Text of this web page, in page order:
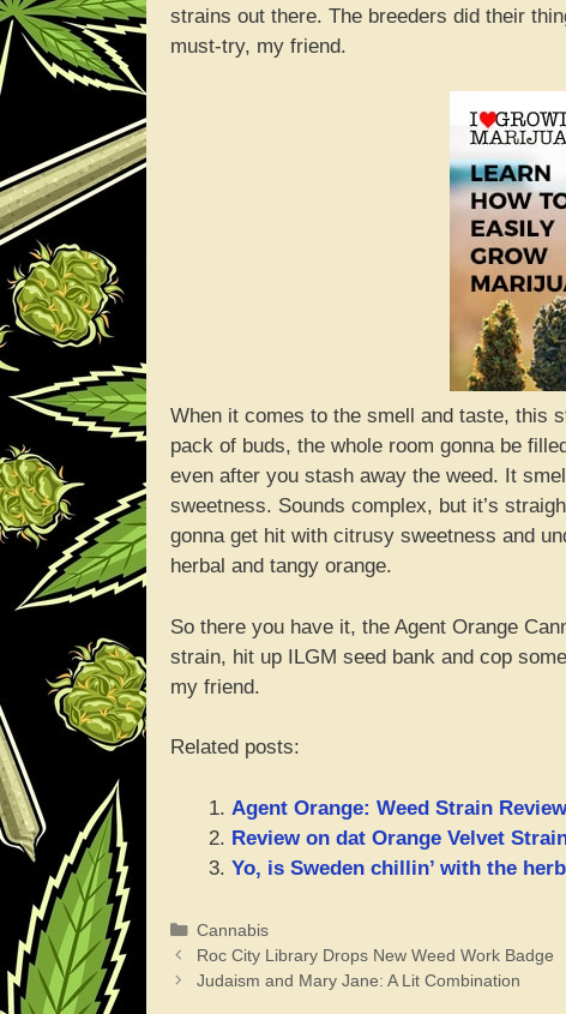
strains out there. The breeders did their
must-try, my friend.
When it comes to the smell and taste, this
pack of buds, the whole room gonna be
even after you stash away the weed. It
sweetness. Sounds complex, but it’s
gonna get hit with citrusy sweetness and
herbal and tangy orange.
So there you have it, the Agent Orange
strain, hit up ILGM seed bank and cop
my friend.
Related posts:
Agent Orange: Weed Strain Review
Review on dat Orange Velvet
Yo, is Sweden chillin’ with the
Categories
Cannabis
Roc City Library Drops New Weed Work Badge
Judaism and Mary Jane: A Lit Combination